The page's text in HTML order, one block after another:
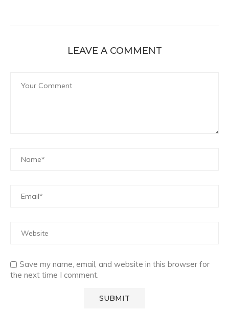
LEAVE A COMMENT
Save my name, email, and website in this browser for
the next time I comment.